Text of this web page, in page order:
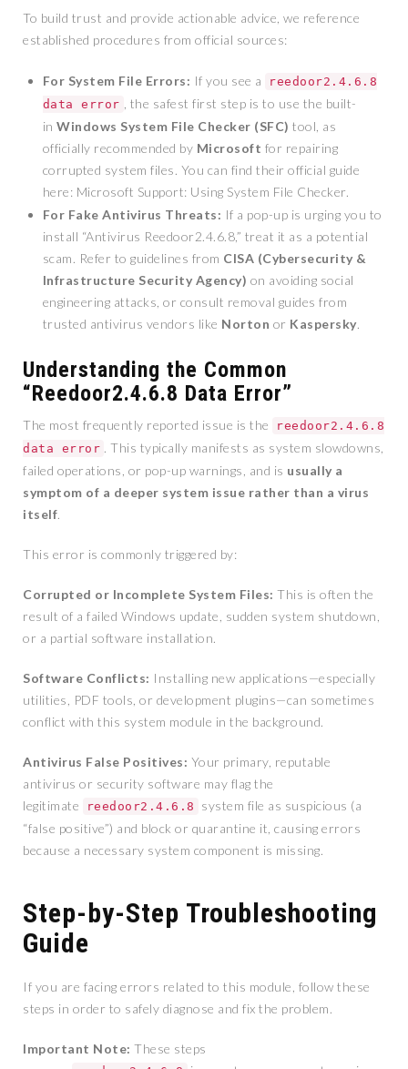
To build trust and provide actionable advice, we reference
established procedures from official sources:
For System File Errors: If you see a
reedoor2.4.6.8
data error
, the safest first step is to use the built-
inWindows System File Checker (SFC) tool, as
officially recommended by Microsoft for repairing
corrupted system files. You can find their official guide
here: Microsoft Support: Using System File Checker.
For Fake Antivirus Threats: If a pop-up is urging you to
install “Antivirus Reedoor2.4.6.8,” treat it as a potential
scam. Refer to guidelines from CISA (Cybersecurity &
Infrastructure Security Agency) on avoiding social
engineering attacks, or consult removal guides from
trusted antivirus vendors like Norton or Kaspersky.
Understanding the Common
“Reedoor2.4.6.8 Data Error”
The most frequently reported issue is the
reedoor2.4.6.8
data error . This typically manifests as system slowdowns,
failed operations, or pop-up warnings, and is usually a
symptom of a deeper system issue rather than a virus
itself.
This error is commonly triggered by:
Corrupted or Incomplete System Files: This is often the
result of a failed Windows update, sudden system shutdown,
or a partial software installation.
Software Conflicts: Installing new applications—especially
utilities, PDF tools, or development plugins—can sometimes
conflict with this system module in the background.
Antivirus False Positives: Your primary, reputable
antivirus or security software may flag the
legitimate
reedoor2.4.6.8
system file as suspicious (a
“false positive”) and block or quarantine it, causing errors
because a necessary system component is missing.
Step-by-Step Troubleshooting
Guide
If you are facing errors related to this module, follow these
steps in order to safely diagnose and fix the problem.
Important Note: These steps